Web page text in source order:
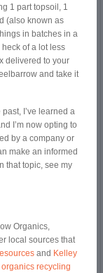
1 part topsoil, 1
(also known as
in batches in a
heck of a lot less
delivered to your
and take it
I’ve learned a
I’m now opting to
by a company or
make an informed
that topic, see my
Organics,
local sources that
and Kelley
recycling